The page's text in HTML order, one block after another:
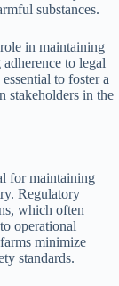
substances.
in maintaining
to legal
to foster a
stakeholders in the
for maintaining
Regulatory
which often
operational
minimize
standards.